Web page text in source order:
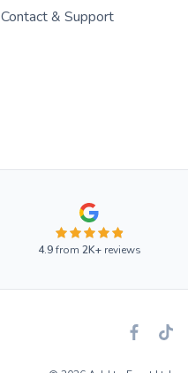
Contact & Support
4.9from 2K+reviews